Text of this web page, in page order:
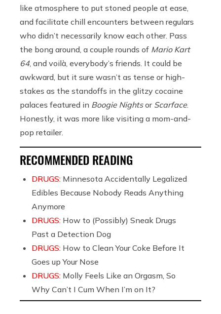
like atmosphere to put stoned people at ease,
and facilitate chill encounters between regulars
who didn’t necessarily know each other. Pass
the bong around, a couple rounds of Mario Kart
64, and voilà, everybody’s friends. It could be
awkward, but it sure wasn’t as tense or high-
stakes as the standoffs in the glitzy cocaine
palaces featured in Boogie Nightsor Scarface.
Honestly, it was more like visiting a mom-and-
pop retailer.
RECOMMENDED READING
DRUGS: Minnesota Accidentally Legalized
Edibles Because Nobody Reads Anything
Anymore
DRUGS: How to (Possibly) Sneak Drugs
Past a Detection Dog
DRUGS: How to Clean Your Coke Before It
Goes up Your Nose
DRUGS: Molly Feels Like an Orgasm, So
Why Can’t I Cum When I’m on It?